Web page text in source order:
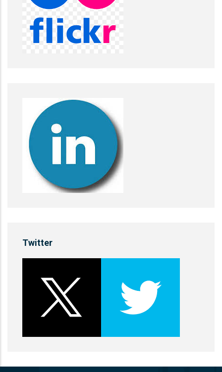
Twitter